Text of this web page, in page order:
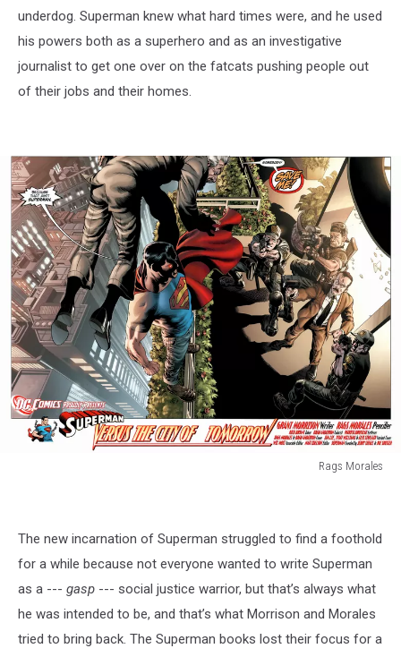
underdog. Superman knew what hard times were, and he used
his powers both as a superhero and as an investigative
journalist to get one over on the fatcats pushing people out
of their jobs and their homes.
Rags Morales
The new incarnation of Superman struggled to find a foothold
for a while because not everyone wanted to write Superman
as a --- gasp --- social justice warrior, but that’s always what
he was intended to be, and that’s what Morrison and Morales
tried to bring back. The Superman books lost their focus for a